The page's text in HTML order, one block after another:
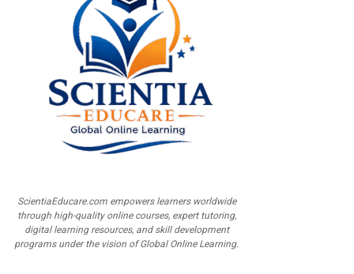
ScientiaEducare.com empowers learners worldwide
through high-quality online courses, expert tutoring,
digital learning resources, and skill development
programs under the vision of Global Online Learning.